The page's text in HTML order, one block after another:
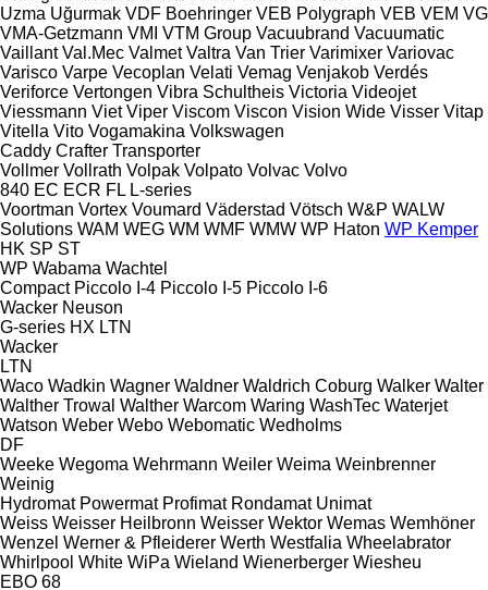
Uzma Uğurmak VDF Boehringer VEB Polygraph VEB VEM VG
VMA-Getzmann VMI VTM Group Vacuubrand Vacuumatic
Vaillant Val.Mec Valmet Valtra Van Trier Varimixer Variovac
Varisco Varpe Vecoplan Velati Vemag Venjakob Verdés
Veriforce Vertongen Vibra Schultheis Victoria Videojet
Viessmann Viet Viper Viscom Viscon Vision Wide Visser Vitap
Vitella Vito Vogamakina Volkswagen
Caddy Crafter Transporter
Vollmer Vollrath Volpak Volpato Volvac Volvo
840 EC ECR FL L-series
Voortman Vortex Voumard Väderstad Vötsch W&P WALW
Solutions WAM WEG WM WMF WMW WP Haton WP Kemper
HK SP ST
WP Wabama Wachtel
Compact Piccolo I-4 Piccolo I-5 Piccolo I-6
Wacker Neuson
G-series HX LTN
Wacker
LTN
Waco Wadkin Wagner Waldner Waldrich Coburg Walker Walter
Walther Trowal Walther Warcom Waring WashTec Waterjet
Watson Weber Webo Webomatic Wedholms
DF
Weeke Wegoma Wehrmann Weiler Weima Weinbrenner
Weinig
Hydromat Powermat Profimat Rondamat Unimat
Weiss Weisser Heilbronn Weisser Wektor Wemas Wemhöner
Wenzel Werner & Pfleiderer Werth Westfalia Wheelabrator
Whirlpool White WiPa Wieland Wienerberger Wiesheu
EBO 68